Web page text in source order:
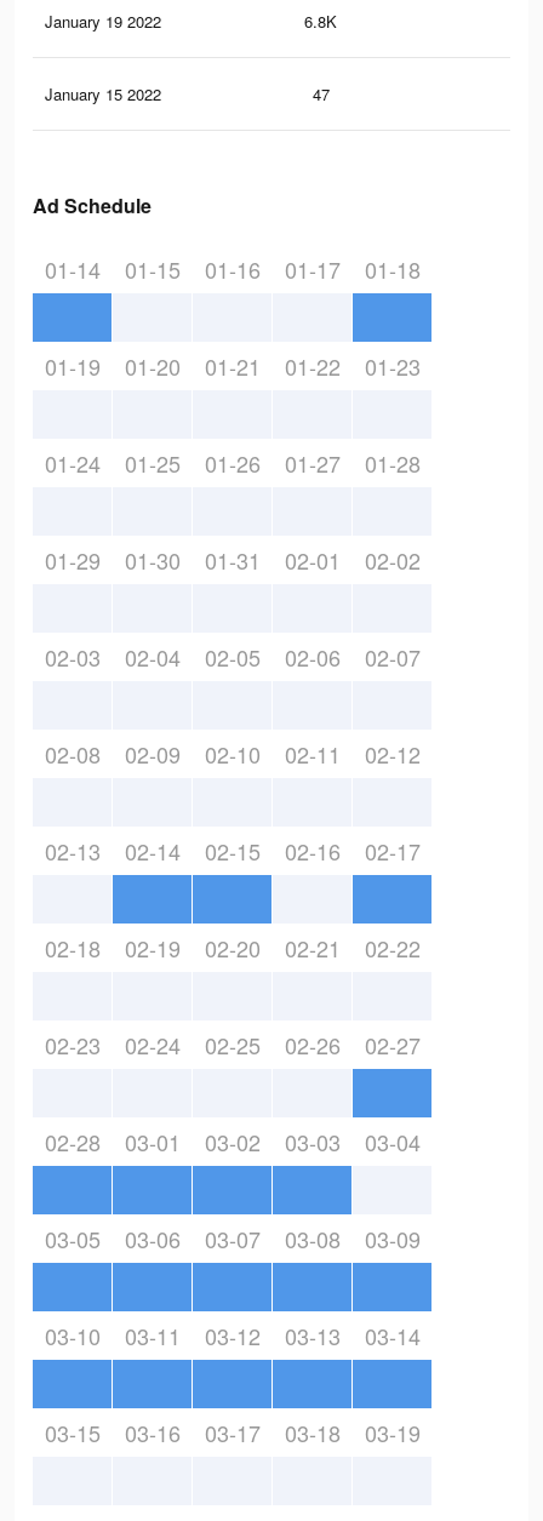
January 19 2022 6.8K
January 15 2022 47
Ad Schedule
01-14 01-15 01-16 01-17 01-18
01-19 01-20 01-21 01-22 01-23
01-24 01-25 01-26 01-27 01-28
01-29 01-30 01-31 02-01 02-02
02-03 02-04 02-05 02-06 02-07
02-08 02-09 02-10 02-11 02-12
02-13 02-14 02-15 02-16 02-17
02-18 02-19 02-20 02-21 02-22
02-23 02-24 02-25 02-26 02-27
02-28 03-01 03-02 03-03 03-04
03-05 03-06 03-07 03-08 03-09
03-10 03-11 03-12 03-13 03-14
03-15 03-16 03-17 03-18 03-19